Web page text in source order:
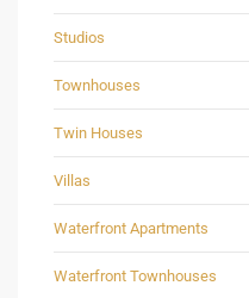
Studios
Townhouses
Twin Houses
Villas
Waterfront Apartments
Waterfront Townhouses